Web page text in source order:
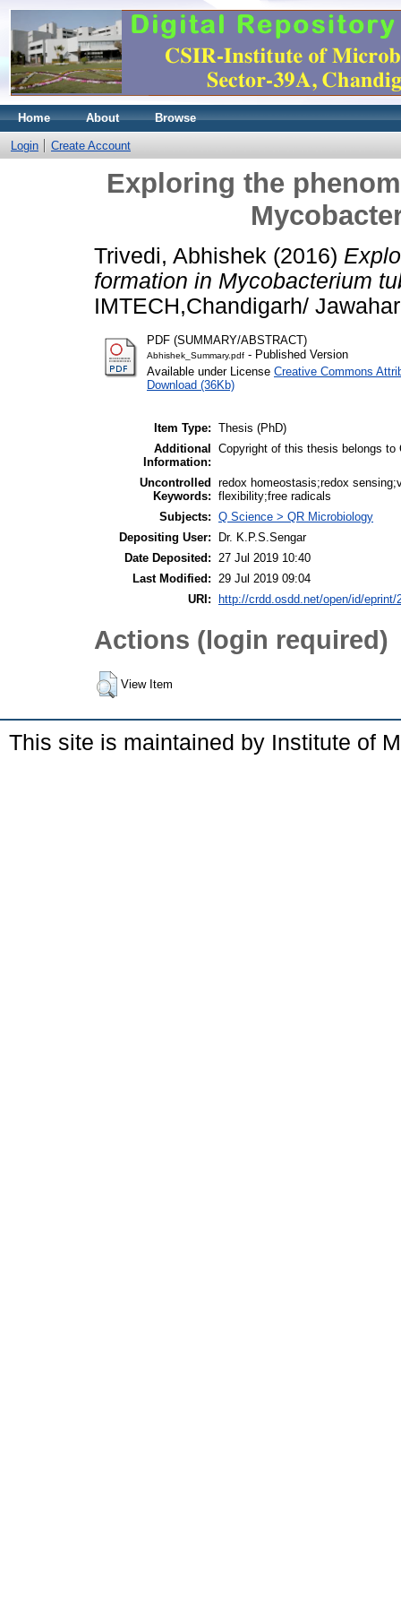
Home About Browse
Login Create Account
Exploring the
Trivedi, Abhishek (2016)
formation in Mycobacterium
IMTECH,Chandigarh/
PDF (SUMMARY/ABSTRACT)
Abhishek_Summary.pdf - Published Version
Available under License Creative Commons
Download (36Kb)
Item Type: Thesis (PhD)
Additional
Information:
Copyright of this thesis belongs to
Uncontrolled
Keywords:
redox homeostasis;redox
flexibility;free radicals
Subjects: Q Science > QR Microbiology
Depositing User:
Dr. K.P.S.Sengar
Date Deposited: 27 Jul 2019 10:40
Last Modified: 29 Jul 2019 09:04
URI:
http://crdd.osdd.net/open/id/eprint/
Actions (login required)
View Item
This site is maintained by Institute of